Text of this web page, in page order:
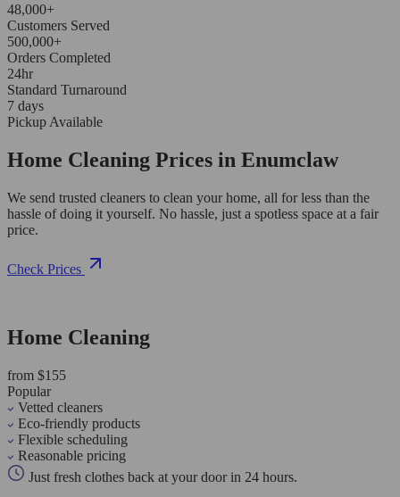
48,000+
Customers Served
500,000+
Orders Completed
24hr
Standard Turnaround
7 days
Pickup Available
Home Cleaning Prices in Enumclaw
We send trusted cleaners to clean your home, all for less than the
hassle of doing it yourself. No hassle, just a spotless space at a fair
price.
Check Prices
Home Cleaning
from $155
Popular
Vetted cleaners
Eco-friendly products
Flexible scheduling
Reasonable pricing
Just fresh clothes back at your door in 24 hours.